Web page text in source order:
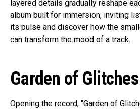
layered details gradually reshape
album built for immersion, inviting
its pulse and discover how the
can transform the mood of a track.
Garden of Glitches
Opening the record, “Garden of